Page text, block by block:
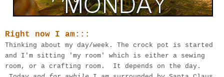
Right now I am:::
Thinking about my day/week. The crock pot is started
and I'm sitting 'my room' which is either a sewing
room, or a crafting room. It depends on the day.